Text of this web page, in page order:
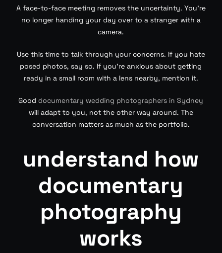
A face-to-face meeting removes the uncertainty. You’re
no longer handing your day over to a stranger with a
camera.
Use this time to talk through your concerns. If you hate
posed photos, say so. If you’re anxious about getting
ready in a small room with a lens nearby, mention it.
Gooddocumentary wedding photographers in Sydney
will adapt to you, not the other way around. The
conversation matters as much as the portfolio.
understand how
documentary
photography
works